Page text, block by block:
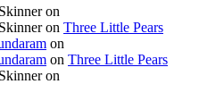
on
on Three Little Pears
on
on Three Little Pears
on